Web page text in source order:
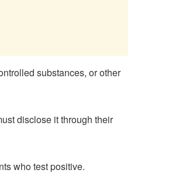
substances, or other
disclose it through their
who test positive.